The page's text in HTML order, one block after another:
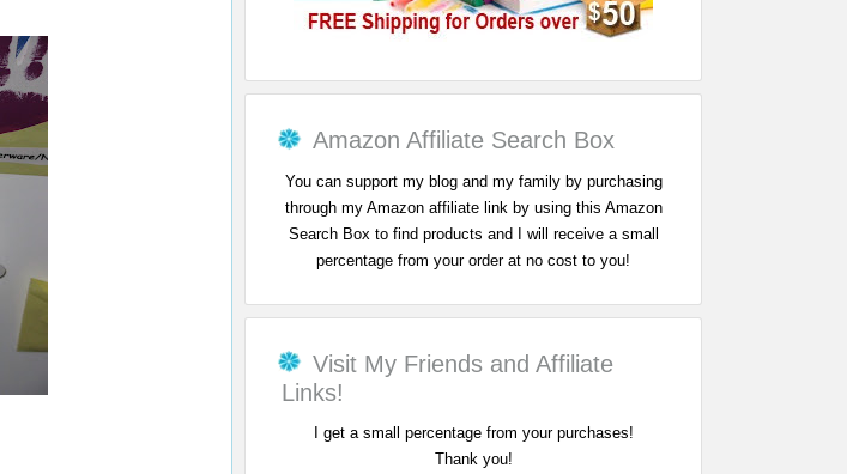
Amazon Affiliate Search Box
You can support my blog and my family by purchasing
through my Amazon affiliate link by using this Amazon
Search Box to find products and I will receive a small
percentage from your order at no cost to you!
Visit My Friends and Affiliate
Links!
I get a small percentage from your purchases!
Thank you!